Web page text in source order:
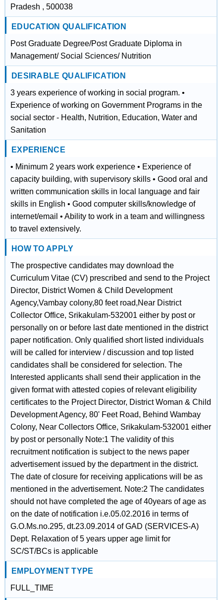
Pradesh , 500038
EDUCATION QUALIFICATION
Post Graduate Degree/Post Graduate Diploma in
Management/ Social Sciences/ Nutrition
DESIRABLE QUALIFICATION
3 years experience of working in social program. •
Experience of working on Government Programs in the
social sector - Health, Nutrition, Education, Water and
Sanitation
EXPERIENCE
• Minimum 2 years work experience • Experience of
capacity building, with supervisory skills • Good oral and
written communication skills in local language and fair
skills in English • Good computer skills/knowledge of
internet/email • Ability to work in a team and willingness
to travel extensively.
HOW TO APPLY
The prospective candidates may download the
Curriculum Vitae (CV) prescribed and send to the Project
Director, District Women & Child Development
Agency,Vambay colony,80 feet road,Near District
Collector Office, Srikakulam-532001 either by post or
personally on or before last date mentioned in the district
paper notification. Only qualified short listed individuals
will be called for interview / discussion and top listed
candidates shall be considered for selection. The
Interested applicants shall send their application in the
given format with attested copies of relevant eligibility
certificates to the Project Director, District Woman & Child
Development Agency, 80' Feet Road, Behind Wambay
Colony, Near Collectors Office, Srikakulam-532001 either
by post or personally Note:1 The validity of this
recruitment notification is subject to the news paper
advertisement issued by the department in the district.
The date of closure for receiving applications will be as
mentioned in the advertisement. Note:2 The candidates
should not have completed the age of 40years of age as
on the date of notification i.e.05.02.2016 in terms of
G.O.Ms.no.295, dt.23.09.2014 of GAD (SERVICES-A)
Dept. Relaxation of 5 years upper age limit for
SC/ST/BCs is applicable
EMPLOYMENT TYPE
FULL_TIME